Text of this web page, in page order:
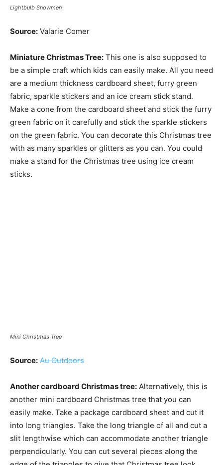
Lightbulb Snowmen
Source: Valarie Comer
Miniature Christmas Tree: This one is also supposed to
be a simple craft which kids can easily make. All you need
are a medium thickness cardboard sheet, furry green
fabric, sparkle stickers and an ice cream stick stand.
Make a cone from the cardboard sheet and stick the furry
green fabric on it carefully and stick the sparkle stickers
on the green fabric. You can decorate this Christmas tree
with as many sparkles or glitters as you can. You could
make a stand for the Christmas tree using ice cream
sticks.
Mini Christmas Tree
Source: Au Outdoors
Another cardboard Christmas tree: Alternatively, this is
another mini cardboard Christmas tree that you can
easily make. Take a package cardboard sheet and cut it
into long triangles. Take the long triangle of all and cut a
slit lengthwise which can accommodate another triangle
perpendicularly. You can cut several pieces along the